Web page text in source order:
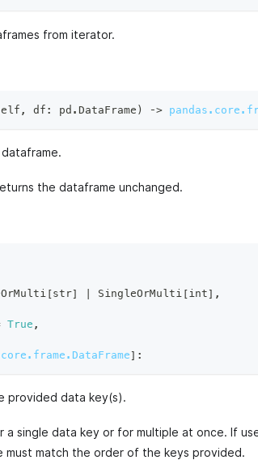
from iterator.
, df : pd . DataFrame ) ‑>
the dataframe unchanged.
[str] | SingleOrMulti [ int] ,
True ,
] :
provided data key(s).
single data key or for multiple at once. If
match the order of the keys provided.